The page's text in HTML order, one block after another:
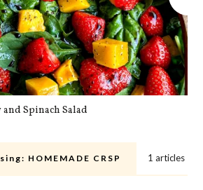
Spinach Salad
HOMEMADE CRSP 1 articles